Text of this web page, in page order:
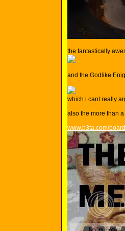
the fantastically
and the Godlike
which i cant really
also the more than
www.b3ta.com/